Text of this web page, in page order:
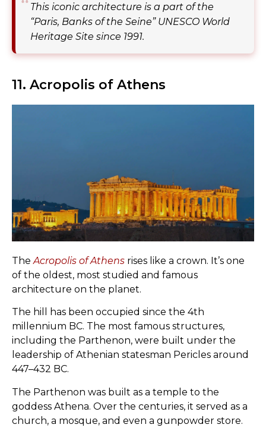
This iconic architecture is a part of the
“Paris, Banks of the Seine” UNESCO World
Heritage Site since 1991.
11. Acropolis of Athens
TheAcropolis of Athens rises like a crown. It’s one
of the oldest, most studied and famous
architecture on the planet.
The hill has been occupied since the 4th
millennium BC. The most famous structures,
including the Parthenon, were built under the
leadership of Athenian statesman Pericles around
447–432 BC.
The Parthenon was built as a temple to the
goddess Athena. Over the centuries, it served as a
church, a mosque, and even a gunpowder store.